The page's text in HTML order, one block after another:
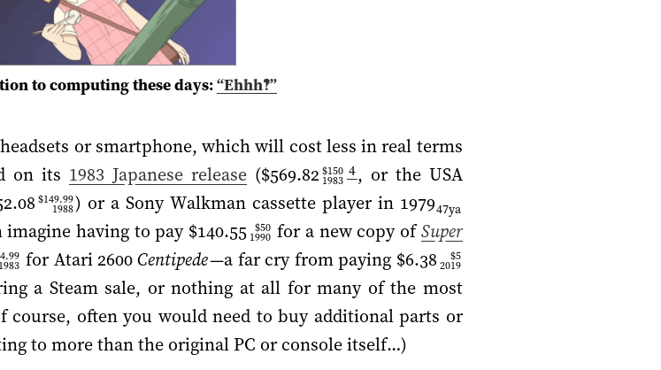
to computing these days:“Ehhh‽”
or smartphone, which will cost less in real terms
on its 1983 Japanese release($569.82 $150
1983
4, or the USA
$149.99
1988) or a Sony Walkman cassette player in 197947ya
imagine having to pay $140.55 $50
1990 for a new copy ofSuper
1983 for Atari 2600Centipede—a far cry from paying $6.38 $5
2019
a Steam sale, or nothing at all for many of the most
course, often you would need to buy additional parts or
to more than the original PC or console itself…)